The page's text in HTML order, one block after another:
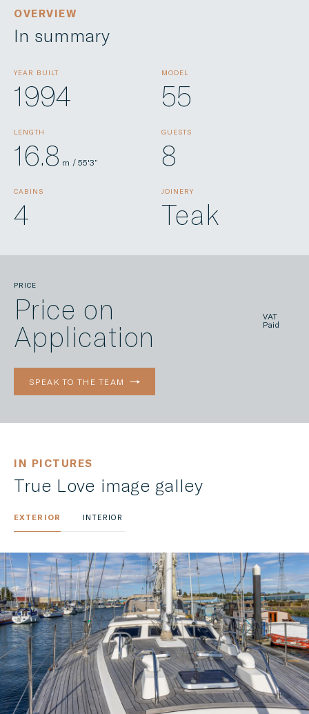
OVERVIEW
In summary
YEAR BUILT
1994
MODEL
55
LENGTH
16.8 m / 55'3”
GUESTS
8
CABINS
4
JOINERY
Teak
PRICE
Price on
Application
VAT
Paid
SPEAK TO THE TEAM
IN PICTURES
True Love image galley
EXTERIOR INTERIOR